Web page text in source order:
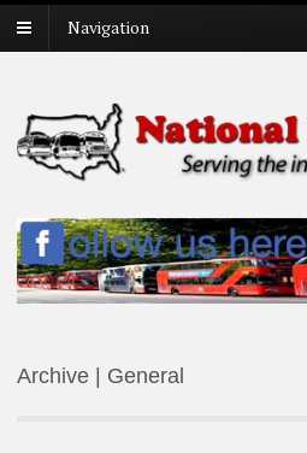
Navigation
Archive | General